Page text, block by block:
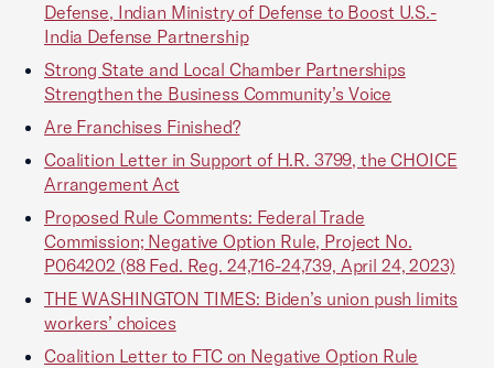
Defense, Indian Ministry of Defense to Boost U.S.-
India Defense Partnership
Strong State and Local Chamber Partnerships
Strengthen the Business Community’s Voice
Are Franchises Finished?
Coalition Letter in Support of H.R. 3799, the CHOICE
Arrangement Act
Proposed Rule Comments: Federal Trade
Commission; Negative Option Rule, Project No.
P064202 (88 Fed. Reg. 24,716-24,739, April 24, 2023)
THE WASHINGTON TIMES: Biden’s union push limits
workers’ choices
Coalition Letter to FTC on Negative Option Rule